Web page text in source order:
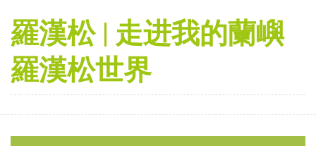
羅漢松 | 走进我的蘭嶼
羅漢松世界